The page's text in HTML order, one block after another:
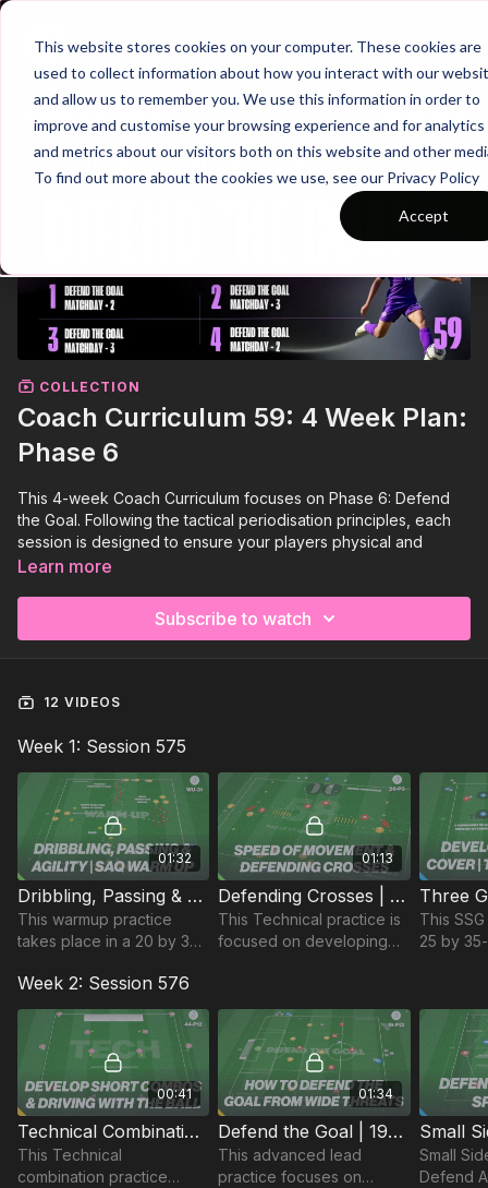
This website stores cookies on your computer. These cookies are
used to collect information about how you interact with our
and allow us to remember you. We use this information in order to
improve and customise your browsing experience and for analytics
and metrics about our visitors both on this website and other
To find out more about the cookies we use, see our Privacy Policy
Accept
Join
COLLECTION
Coach Curriculum 59: 4 Week Plan:
Phase 6
This 4-week Coach Curriculum focuses on Phase 6: Defend
the Goal. Following the tactical periodisation principles, each
session is designed to ensure your players physical and
tactical needs are met to thrive on match day!⚽️
Week 3:
Week 4:
Learn more
Subscribe to watch
12 VIDEOS
Week 1: Session 575
01:32
Dribbling, Passing & Agility Activation | Warm Up (WU-31)
This warmup practice
takes place in a 20 by 30-
activate players for the
upcoming session.
01:13
Defending Crosses | Technical (58-P3)
This Technical practice is
focused on developing
and links to defending
crosses in the game.
This
25 by
Week 2: Session 576
00:41
Technical Combinations & Driving with the Ball! | 44-P12
This Technical
combination practice
01:34
Defend the Goal | 19-P13
This advanced lead
practice focuses on
Small
Defend